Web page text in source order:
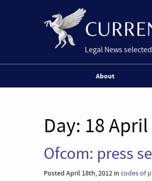
Legal News
About
Day: 18
Ofcom: press
Posted April 18th, 2012 in codes of